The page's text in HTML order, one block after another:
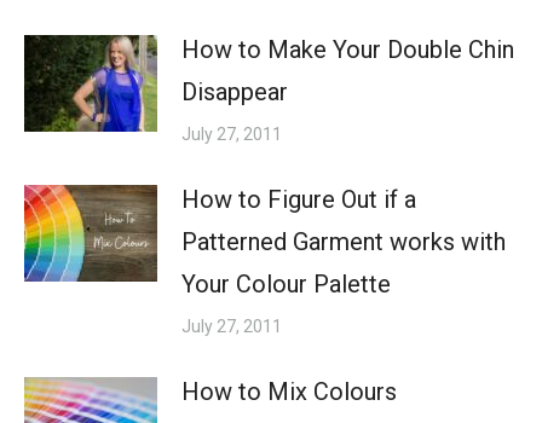
How to Make Your Double Chin
Disappear
July 27, 2011
How to Figure Out if a
Patterned Garment works with
Your Colour Palette
July 27, 2011
How to Mix Colours